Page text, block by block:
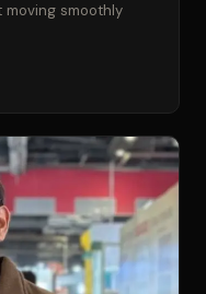
smoothly